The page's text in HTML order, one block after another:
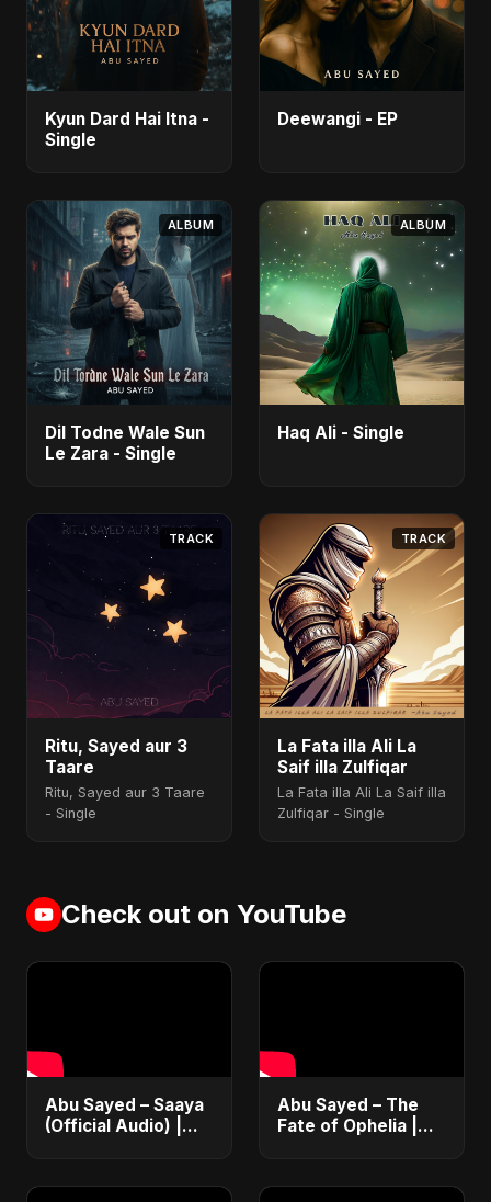
Kyun Dard Hai Itna -
Single
Deewangi - EP
ALBUM
Dil Todne Wale Sun
Le Zara - Single
ALBUM
Haq Ali - Single
TRACK
Ritu, Sayed aur 3
Taare
Ritu, Sayed aur 3 Taare
- Single
TRACK
La Fata illa Ali La
Saif illa Zulfiqar
La Fata illa Ali La Saif illa
Zulfiqar - Single
Check out on YouTube
Abu Sayed – Saaya
(Official Audio) |
Abu Sayed – The
Fate of Ophelia |
2025